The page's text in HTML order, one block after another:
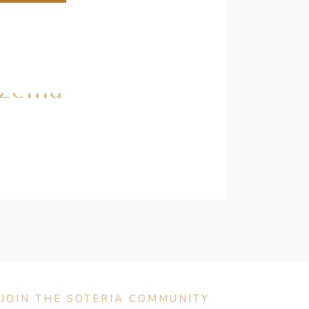
JOIN THE SOTERIA COMMUNITY